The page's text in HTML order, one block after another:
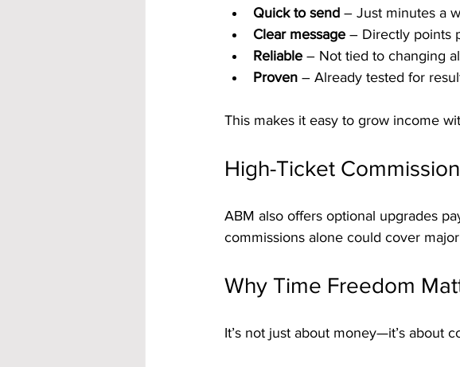
Quick to send – Just minutes a
Clear message – Directly points
Reliable – Not tied to changing
Proven – Already tested for
This makes it easy to grow income
High-Ticket
ABM also offers optional upgrades
commissions alone could cover
Why Time Freedom
It’s not just about money—it’s about